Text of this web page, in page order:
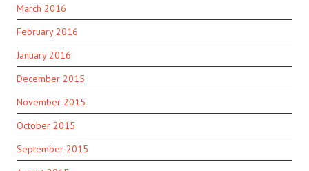
March 2016
February 2016
January 2016
December 2015
November 2015
October 2015
September 2015